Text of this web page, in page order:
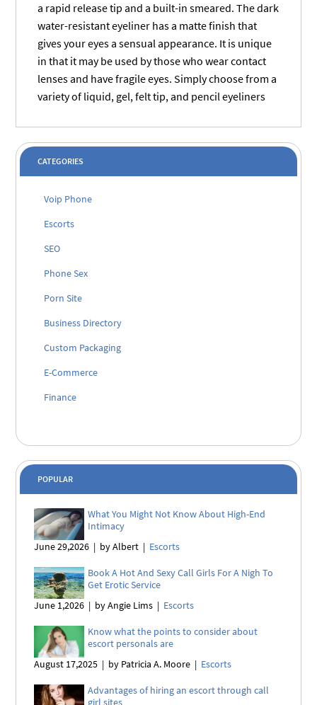
a rapid release tip and a built-in smeared. The dark
water-resistant eyeliner has a matte finish that
gives your eyes a sensual appearance. It is unique
in that it may be used by those who wear contact
lenses and have fragile eyes. Simply choose from a
variety of liquid, gel, felt tip, and pencil eyeliners
CATEGORIES
Voip Phone
Escorts
SEO
Phone Sex
Porn Site
Business Directory
Custom Packaging
E-Commerce
Finance
POPULAR
What You Might Not Know About High-End
Intimacy
June 29,2026 | by Albert | Escorts
Book A Hot And Sexy Call Girls For A Nigh To
Get Erotic Service
June 1,2026 | by Angie Lims | Escorts
Know what the points to consider about
escort personals are
August 17,2025 | by Patricia A. Moore | Escorts
Advantages of hiring an escort through call
girl sites